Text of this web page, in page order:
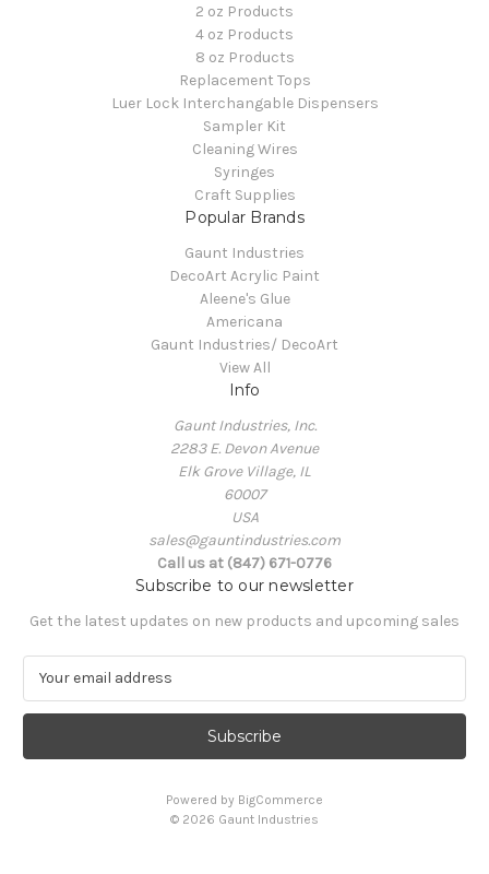
2 oz Products
4 oz Products
8 oz Products
Replacement Tops
Luer Lock Interchangable Dispensers
Sampler Kit
Cleaning Wires
Syringes
Craft Supplies
Popular Brands
Gaunt Industries
DecoArt Acrylic Paint
Aleene's Glue
Americana
Gaunt Industries/ DecoArt
View All
Info
Gaunt Industries, Inc.
2283 E. Devon Avenue
Elk Grove Village, IL
60007
USA
sales@gauntindustries.com
Call us at (847) 671-0776
Subscribe to our newsletter
Get the latest updates on new products and upcoming sales
a
l
Powered by BigCommerce
© 2026 Gaunt Industries